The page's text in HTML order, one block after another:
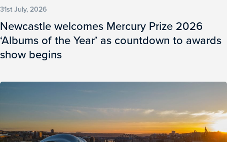
31st July, 2026
Newcastle welcomes Mercury Prize 2026
‘Albums of the Year’ as countdown to awards
show begins